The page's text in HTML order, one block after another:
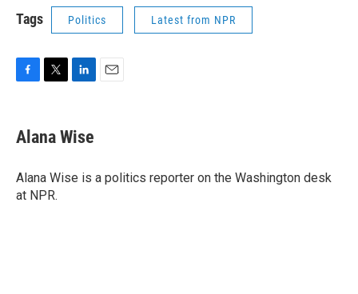
Tags Politics Latest from NPR
e
b
o
k
t
t
r
k
e
I
Alana Wise
Alana Wise is a politics reporter on the Washington desk
at NPR.